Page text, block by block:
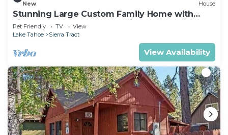
New House
Stunning Large Custom Family Home with
Fireplace, Hot tub, Yard, & Views!
Pet Friendly TV
View
Lake Tahoe
Sierra Tract
View Availability